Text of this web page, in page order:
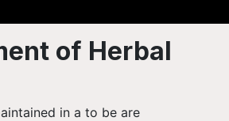
of Herbal
in a to be are